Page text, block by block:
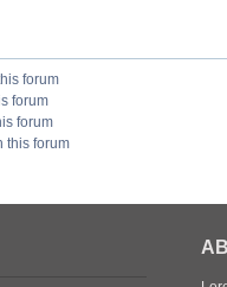
forum
forum
forum
this forum